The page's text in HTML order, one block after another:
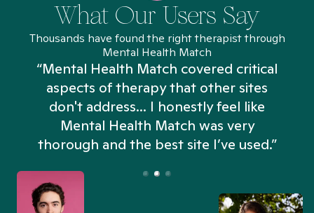
What Our Users Say
Thousands have found the right therapist through
Mental Health Match
“Mental Health Match covered critical
aspects of therapy that other sites
don't address... I honestly feel like
Mental Health Match was very
thorough and the best site I’ve used.”